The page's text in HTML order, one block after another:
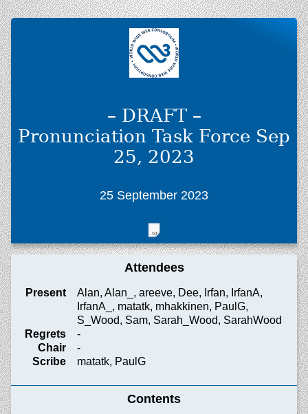
– DRAFT –
Pronunciation Task Force Sep
25, 2023
25 September 2023
Attendees
Present
Alan, Alan_, areeve, Dee, Irfan, IrfanA,
IrfanA_, matatk, mhakkinen, PaulG,
S_Wood, Sam, Sarah_Wood, SarahWood
Regrets
-
Chair
-
Scribe
matatk, PaulG
Contents